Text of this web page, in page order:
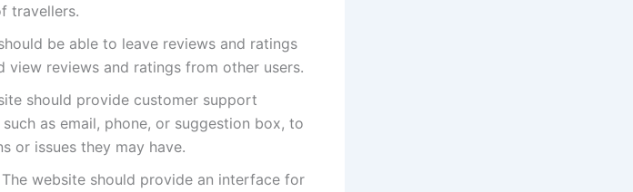
travellers.
be able to leave reviews and ratings
view reviews and ratings from other users.
should provide customer support
as email, phone, or suggestion box, to
or issues they may have.
The website should provide an interface for